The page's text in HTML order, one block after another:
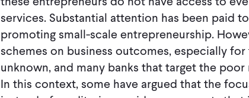
services. Substantial attention has been paid
promoting small-scale entrepreneurship.
schemes on business outcomes, especially
unknown, and many banks that target the
In this context, some have argued that the